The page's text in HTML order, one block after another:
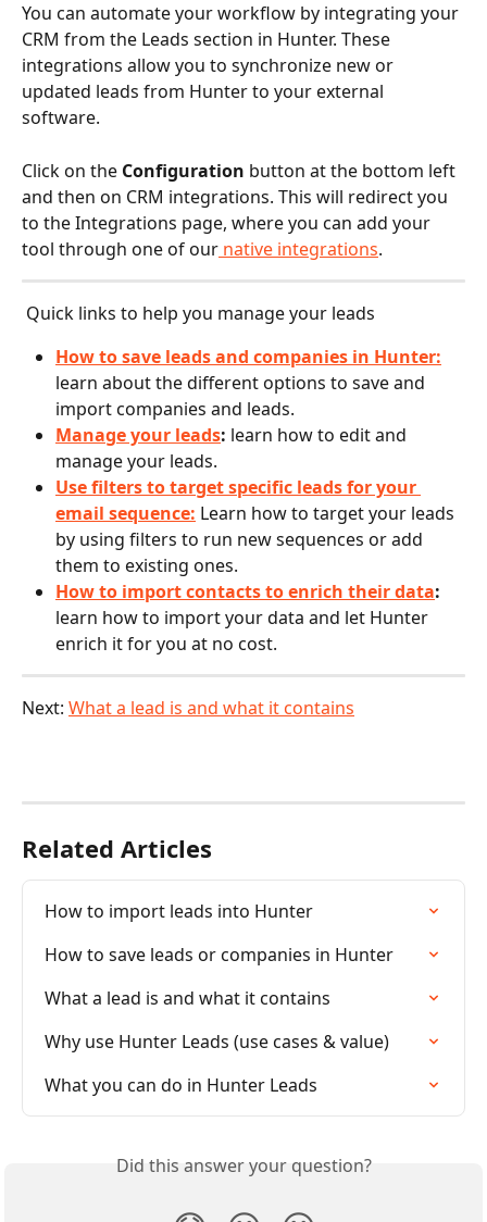
You can automate your workflow by integrating your
CRM from the Leads section in Hunter. These
integrations allow you to synchronize new or
updated leads from Hunter to your external
software.
Click on the Configuration button at the bottom left
and then on CRM integrations. This will redirect you
to the Integrations page, where you can add your
tool through one of our native integrations.
Quick links to help you manage your leads
How to save leads and companies in Hunter:
learn about the different options to save and
import companies and leads.
Manage your leads: learn how to edit and
manage your leads.
Use filters to target specific leads for your
email sequence: Learn how to target your leads
by using filters to run new sequences or add
them to existing ones.
How to import contacts to enrich their data:
learn how to import your data and let Hunter
enrich it for you at no cost.
Next: What a lead is and what it contains
Related Articles
How to import leads into Hunter
How to save leads or companies in Hunter
What a lead is and what it contains
Why use Hunter Leads (use cases & value)
What you can do in Hunter Leads
Did this answer your question?